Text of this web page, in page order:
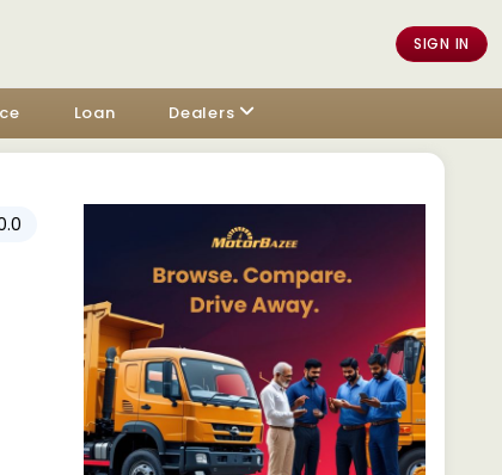
SIGN IN
Loan Dealers